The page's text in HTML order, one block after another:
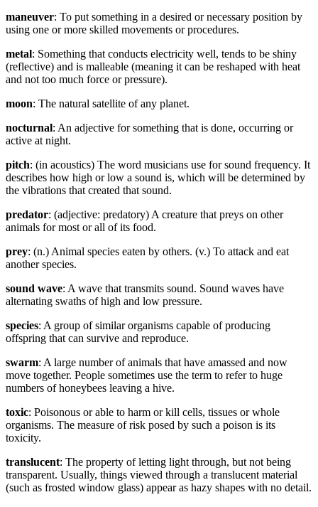
maneuver: To put something in a desired or necessary position by
using one or more skilled movements or procedures.
metal: Something that conducts electricity well, tends to be shiny
(reflective) and is malleable (meaning it can be reshaped with heat
and not too much force or pressure).
moon: The natural satellite of any planet.
nocturnal: An adjective for something that is done, occurring or
active at night.
pitch: (in acoustics) The word musicians use for sound frequency. It
describes how high or low a sound is, which will be determined by
the vibrations that created that sound.
predator: (adjective: predatory) A creature that preys on other
animals for most or all of its food.
prey: (n.) Animal species eaten by others. (v.) To attack and eat
another species.
sound wave: A wave that transmits sound. Sound waves have
alternating swaths of high and low pressure.
species: A group of similar organisms capable of producing
offspring that can survive and reproduce.
swarm: A large number of animals that have amassed and now
move together. People sometimes use the term to refer to huge
numbers of honeybees leaving a hive.
toxic: Poisonous or able to harm or kill cells, tissues or whole
organisms. The measure of risk posed by such a poison is its
toxicity.
translucent: The property of letting light through, but not being
transparent. Usually, things viewed through a translucent material
(such as frosted window glass) appear as hazy shapes with no detail.